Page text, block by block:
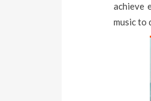
achieve
music to